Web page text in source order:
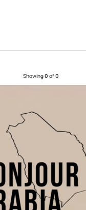
Showing0 of0